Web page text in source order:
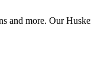
more. Our